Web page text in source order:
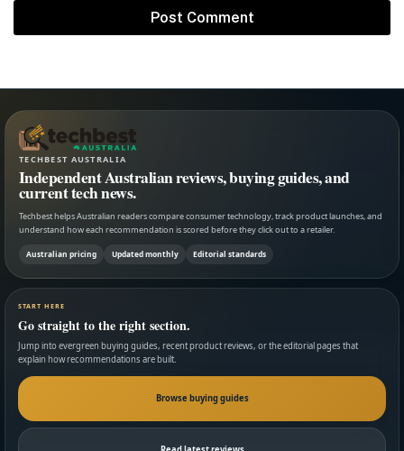
TECHBEST AUSTRALIA
Independent Australian reviews, buying guides, and
current tech news.
Techbest helps Australian readers compare consumer technology, track product launches, and
understand how each recommendation is scored before they click out to a retailer.
Australian pricing Updated monthly Editorial standards
START HERE
Go straight to the right section.
Jump into evergreen buying guides, recent product reviews, or the editorial pages that
explain how recommendations are built.
Browse buying guides